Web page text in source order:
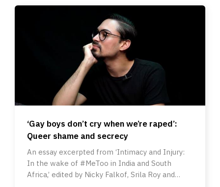
‘Gay boys don’t cry when we’re raped’:
Queer shame and secrecy
An essay excerpted from ‘Intimacy and Injury:
In the wake of #MeToo in India and South
Africa,’ edited by Nicky Falkof, Srila Roy and